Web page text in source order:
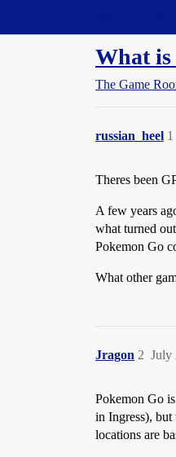
What is
The Game
russian_heel 1
Theres been
A few years
what turned
Pokemon Go
What other
Jragon July
2
Pokemon Go
in Ingress), but
locations are